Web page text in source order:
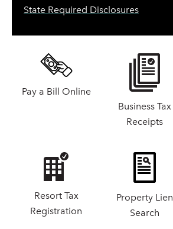
State Required Disclosures
Pay a Bill Online
Business Tax
Receipts
Resort Tax
Registration
Property Lien
Search